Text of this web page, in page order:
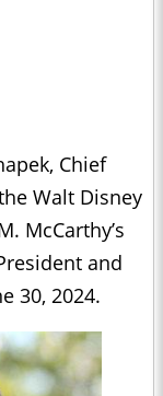
Chief
Walt Disney
McCarthy’s
and
30, 2024.